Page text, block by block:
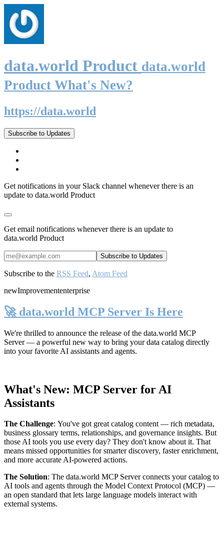
data.world Product data.world
Product What's New?
https://data.world
Subscribe to Updates
Get notifications in your Slack channel whenever there is an
update to data.world Product
Get email notifications whenever there is an update to
data.world Product
Subscribe to the RSS Feed, Atom Feed
newImprovemententerprise
🚀 data.world MCP Server Is Here
We're thrilled to announce the release of the data.world MCP
Server— a powerful new way to bring your data catalog directly
into your favorite AI assistants and agents.
What's New: MCP Server for AI
Assistants
The Challenge: You've got great catalog content — rich metadata,
business glossary terms, relationships, and governance insights. But
those AI tools you use every day? They don't know about it. That
means missed opportunities for smarter discovery, faster enrichment,
and more accurate AI-powered actions.
The Solution: The data.world MCP Server connects your catalog to
AI tools and agents through the Model Context Protocol (MCP) —
an open standard that lets large language models interact with
external systems.